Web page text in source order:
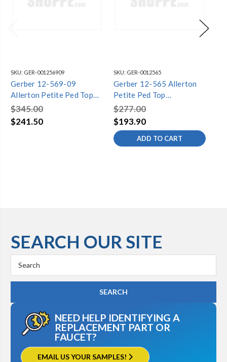
SKU: GER-001256909
Gerber 12-569-09
Allerton Petite Ped Top
21.5"x18.75" 8"CC Biscuit
$345.00
$241.50
SKU: GER-0012565
Gerber 12-565 Allerton
Petite Ped Top
21.5"x18.75" 4"CC White
$277.00
$193.90
ADD TO CART
SEARCH OUR SITE
Keyword:
NEED HELP IDENTIFYING A
REPLACEMENT PART OR
FAUCET?
EMAIL US YOUR SAMPLES!